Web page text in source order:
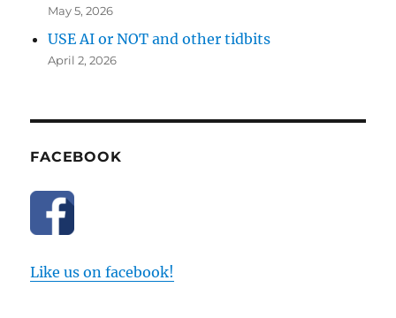
May 5, 2026
USE AI or NOT and other tidbits
April 2, 2026
FACEBOOK
Like us on facebook!